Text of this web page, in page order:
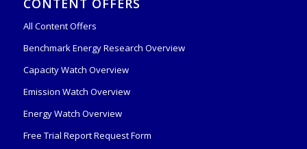
All Content Offers
Benchmark Energy Research Overview
Capacity Watch Overview
Emission Watch Overview
Energy Watch Overview
Free Trial Report Request Form